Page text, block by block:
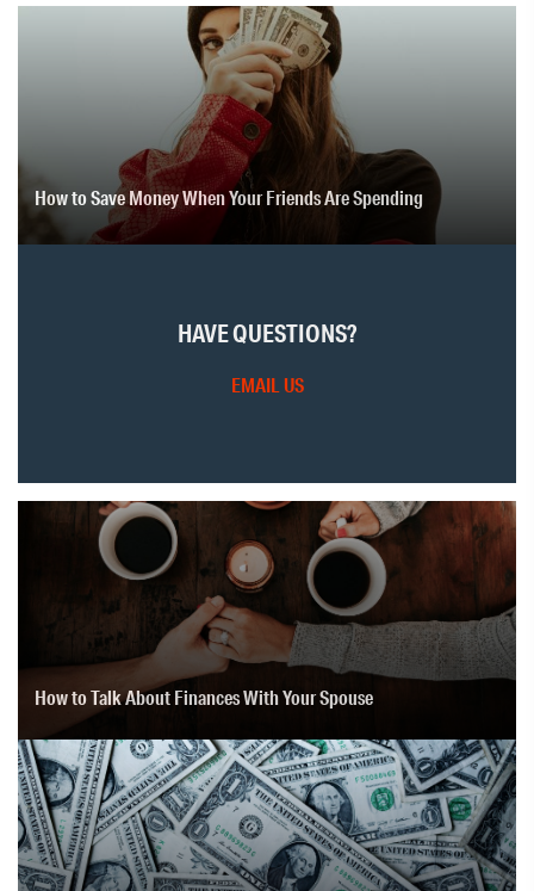
How to Save Money When Your Friends Are Spending
HAVE QUESTIONS?
EMAIL US
How to Talk About Finances With Your Spouse